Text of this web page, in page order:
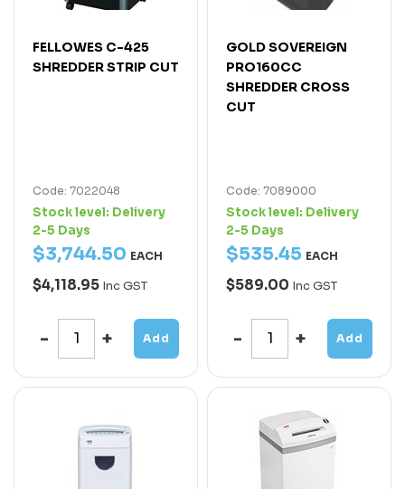
FELLOWES C-425
SHREDDER STRIP CUT
Code: 7022048
Stock level: Delivery
2-5 Days
$3,744.50 EACH
$4,118.95 Inc GST
Add
GOLD SOVEREIGN
PRO160CC
SHREDDER CROSS
CUT
Code: 7089000
Stock level: Delivery
2-5 Days
$535.45 EACH
$589.00 Inc GST
Add